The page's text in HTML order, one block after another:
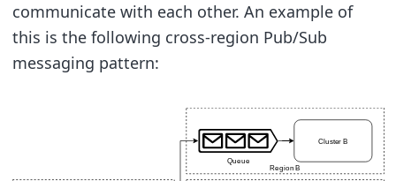
communicate with each other. An example of
this is the following cross-region Pub/Sub
messaging pattern: